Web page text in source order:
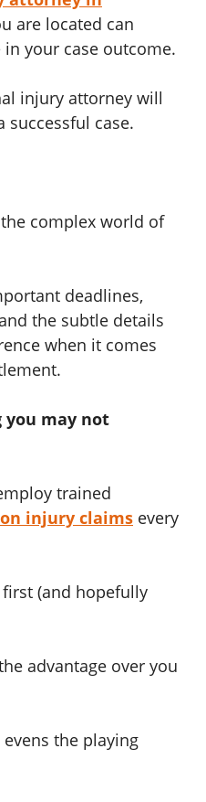
are located can
your case outcome.
injury attorney will
successful case.
complex world of
deadlines,
the subtle details
when it comes
you may not
trained
injury claims every
(and hopefully
advantage over you
the playing